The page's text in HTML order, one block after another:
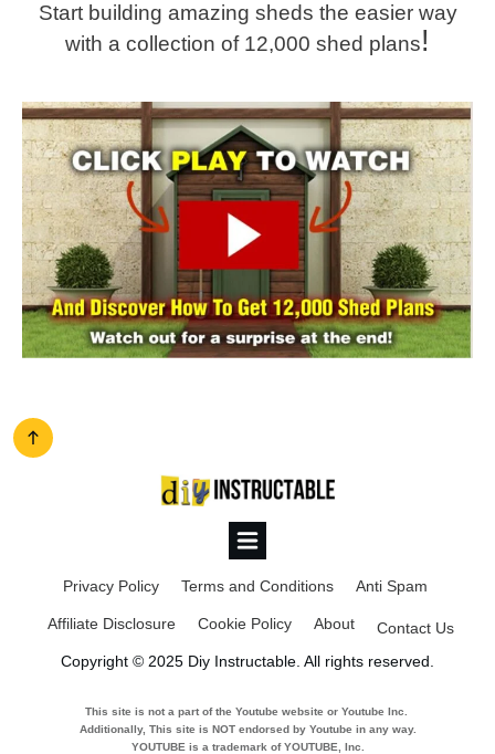
Start building amazing sheds the easier way
with a collection of 12,000 shed plans!
Privacy Policy Terms and Conditions Anti Spam
Affiliate Disclosure Cookie Policy About
Contact Us
Copyright © 2025 Diy Instructable. All rights reserved.
This site is not a part of the Youtube website or Youtube Inc.
Additionally, This site is NOT endorsed by Youtube in any way.
YOUTUBE is a trademark of YOUTUBE, Inc.